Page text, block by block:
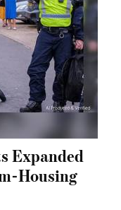
Expanded
Housing